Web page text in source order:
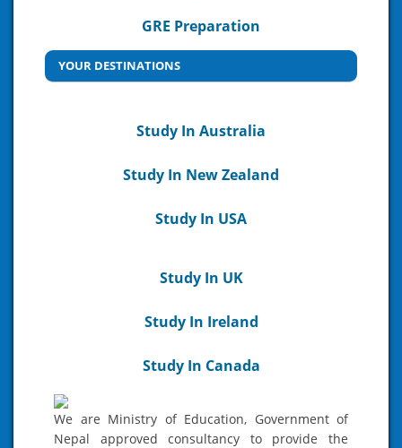
GRE Preparation
YOUR DESTINATIONS
Study In Australia
Study In New Zealand
Study In USA
Study In UK
Study In Ireland
Study In Canada
We are Ministry of Education, Government of
Nepal approved consultancy to provide the